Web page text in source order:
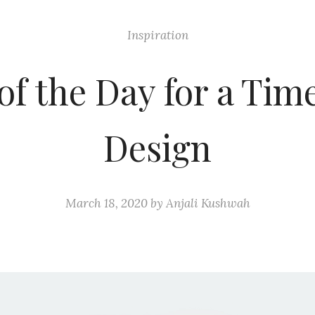
Inspiration
the Day for a
Design
March 18, 2020by Anjali Kushwah